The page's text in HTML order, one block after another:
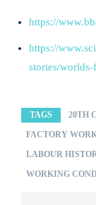
https://
https://
stories/
TAGS 20TH
FACTORY
LABOUR
WORKING